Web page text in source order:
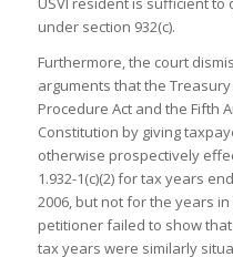
under section 932(c).
Furthermore, the court
arguments that the
Procedure Act and the Fifth
Constitution by giving
otherwise prospectively
1.932-1(c)(2) for tax years
2006, but not for the years
petitioner failed to show
tax years were similarly